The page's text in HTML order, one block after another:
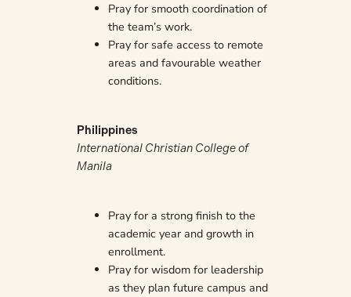
Pray for smooth coordination of
the team’s work.
Pray for safe access to remote
areas and favourable weather
conditions.
Philippines
International Christian College of
Manila
Pray for a strong finish to the
academic year and growth in
enrollment.
Pray for wisdom for leadership
as they plan future campus and